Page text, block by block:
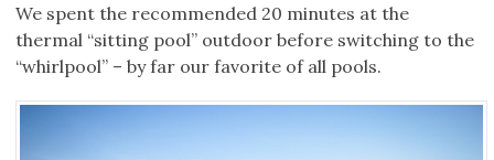
We spent the recommended 20 minutes at the
thermal “sitting pool” outdoor before switching to the
“whirlpool” – by far our favorite of all pools.